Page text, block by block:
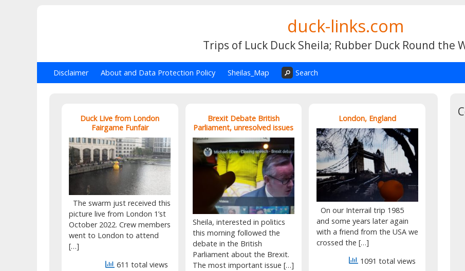
duck-links.com
Trips of Luck Duck Sheila; Rubber Duck Round the
Disclaimer About and Data Protection Policy Sheilas_Map Search
Duck Live from London
Fairgame Funfair
The swarm just received this
picture live from London 1’st
October 2022. Crew members
went to London to attend
[…]
611 total views
Brexit Debate British
Parliament, unresolved issues
Sheila, interested in politics
this morning followed the
debate in the British
Parliament about the Brexit.
The most important issue […]
London, England
On our Interrail trip 1985
and some years later again
with a friend from the USA we
crossed the […]
1091 total views